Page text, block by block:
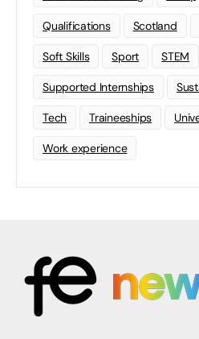
Qualifications Scotland
Soft Skills Sport STEM
Supported Internships
Tech Traineeships
Work experience